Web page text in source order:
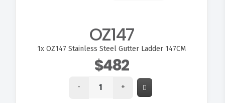
OZ147
1x OZ147 Stainless Steel Gutter Ladder 147CM
$482
- +